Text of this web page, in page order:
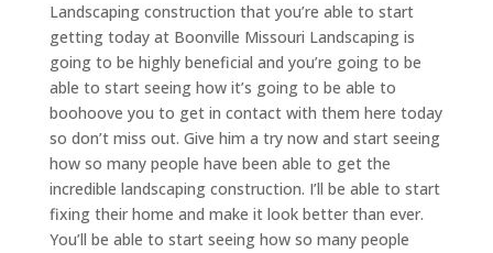
Landscaping construction that you’re able to start
getting today at Boonville Missouri Landscaping is
going to be highly beneficial and you’re going to be
able to start seeing how it’s going to be able to
boohoove you to get in contact with them here today
so don’t miss out. Give him a try now and start seeing
how so many people have been able to get the
incredible landscaping construction. I’ll be able to start
fixing their home and make it look better than ever.
You’ll be able to start seeing how so many people